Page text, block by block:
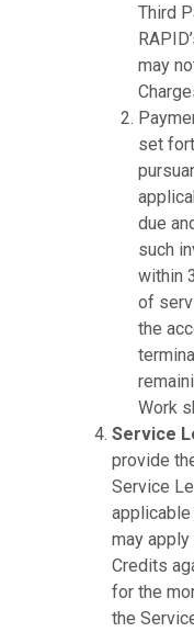
Third
may
set
due
such
within
of
the
Work
Service
provide
Service
applicable
may
Credits
for the
the